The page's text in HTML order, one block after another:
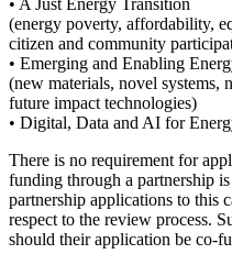
• A Just Energy Transition
(energy poverty, affordability,
citizen and community
• Emerging and Enabling
(new materials, novel systems,
future impact technologies)
• Digital, Data and AI for
There is no requirement for
funding through a partnership
partnership applications to this
respect to the review process.
should their application be co-